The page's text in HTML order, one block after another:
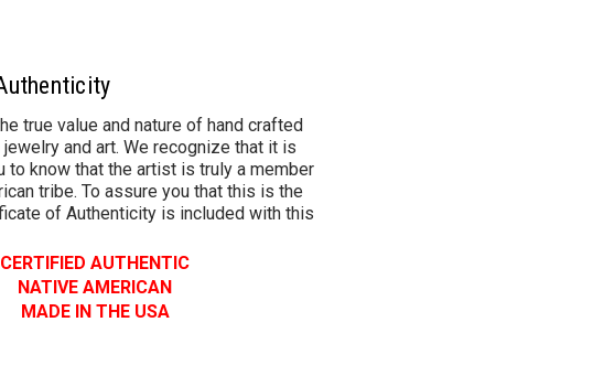
true value and nature of hand crafted
jewelry and art. We recognize that it is
to know that the artist is truly a member
tribe. To assure you that this is the
of Authenticity is included with this
CERTIFIED AUTHENTIC
NATIVE AMERICAN
MADE IN THE USA